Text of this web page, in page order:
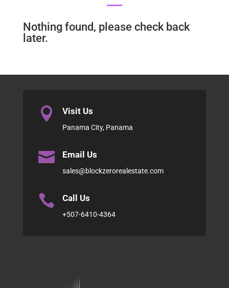
Nothing found, please check back
later.
 Visit Us
Panama City, Panama
 Email Us
sales@blockzerorealestate.com
 Call Us
+507-6410-4364